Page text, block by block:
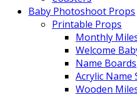
Baby Photoshoot Props
Printable Props
Monthly
Welcome
Name Boards
Acrylic Name
Wooden